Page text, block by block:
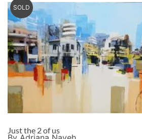
SOLD
Just the 2 of us